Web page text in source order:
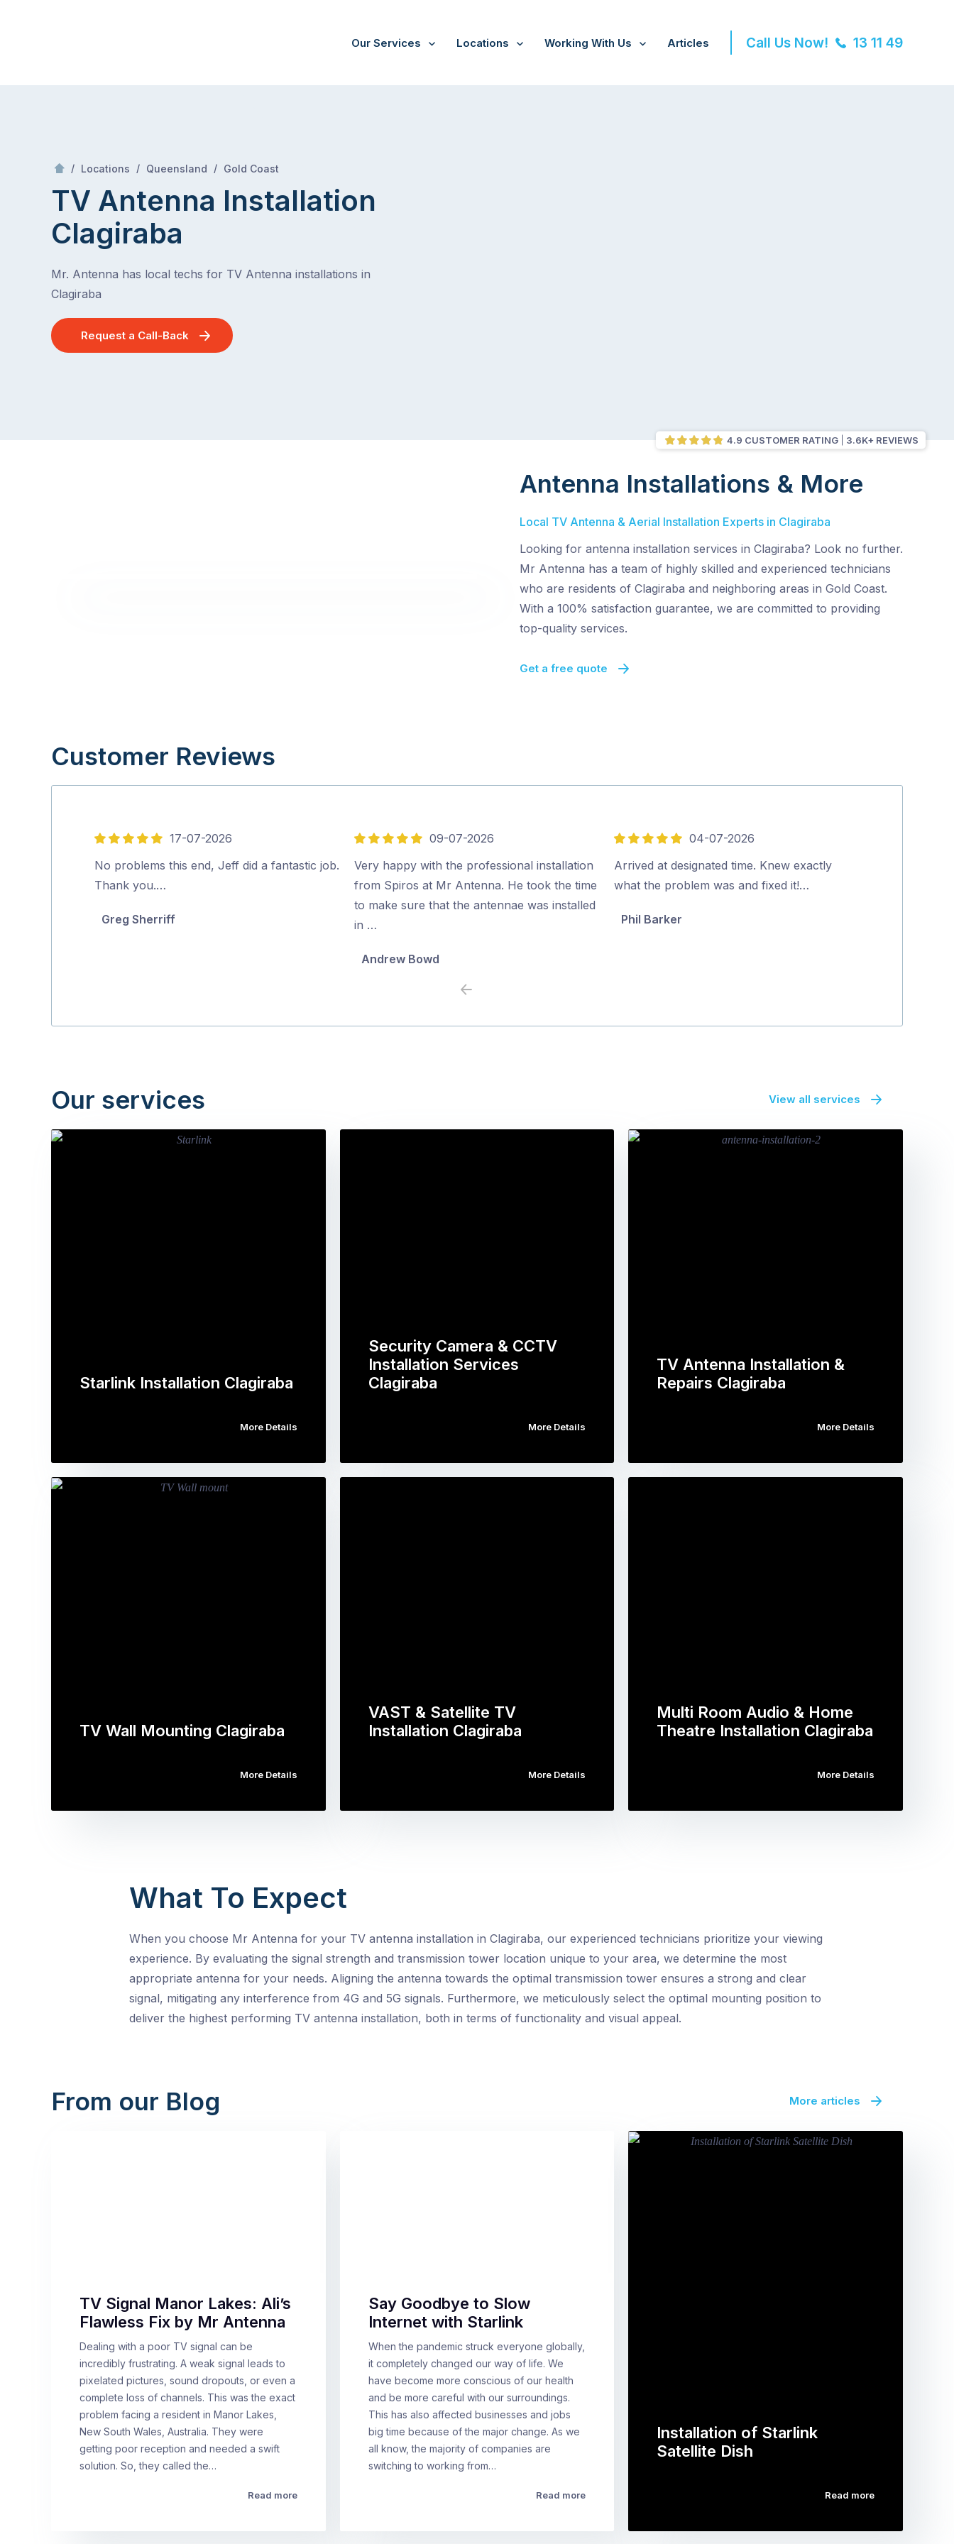
Our Services Locations Working With Us Articles Call Us Now! 13 11 49
/ Locations / Queensland / Gold Coast
TV Antenna Installation
Clagiraba
Mr. Antenna has local techs for TV Antenna installations in
Clagiraba
Request a Call-Back
4.9 CUSTOMER RATING 3.6K+ REVIEWS
Antenna Installations & More
Local TV Antenna & Aerial Installation Experts in Clagiraba
Looking for antenna installation services in Clagiraba? Look no further.
Mr Antenna has a team of highly skilled and experienced technicians
who are residents of Clagiraba and neighboring areas in Gold Coast.
With a 100% satisfaction guarantee, we are committed to providing
top-quality services.
Get a free quote
Customer Reviews
5
out
of
17-07-2026
No problems this end, Jeff did a fantastic job.
Thank you.…
Greg Sherriff
5
out
of
5
09-07-2026
Very happy with the professional installation
from Spiros at Mr Antenna. He took the time
to make sure that the antennae was installed
in …
Andrew Bowd
5
out
of
04-07-2026
Arrived at designated time. Knew exactly
what the problem was and fixed it!…
Phil Barker
Previous
Our services View all services
Starlink Installation Clagiraba
More Details
Security Camera & CCTV
Installation Services
Clagiraba
More Details
TV Antenna Installation &
Repairs Clagiraba
More Details
TV Wall Mounting Clagiraba
More Details
VAST & Satellite TV
Installation Clagiraba
More Details
Multi Room Audio & Home
Theatre Installation Clagiraba
More Details
What To Expect
When you choose Mr Antenna for your TV antenna installation in Clagiraba, our experienced technicians prioritize your viewing
experience. By evaluating the signal strength and transmission tower location unique to your area, we determine the most
appropriate antenna for your needs. Aligning the antenna towards the optimal transmission tower ensures a strong and clear
signal, mitigating any interference from 4G and 5G signals. Furthermore, we meticulously select the optimal mounting position to
deliver the highest performing TV antenna installation, both in terms of functionality and visual appeal.
From our Blog More articles
TV Signal Manor Lakes: Ali’s
Flawless Fix by Mr Antenna
Dealing with a poor TV signal can be
incredibly frustrating. A weak signal leads to
pixelated pictures, sound dropouts, or even a
complete loss of channels. This was the exact
problem facing a resident in Manor Lakes,
New South Wales, Australia. They were
getting poor reception and needed a swift
solution. So, they called the…
Read more
Say Goodbye to Slow
Internet with Starlink
When the pandemic struck everyone globally,
it completely changed our way of life. We
have become more conscious of our health
and be more careful with our surroundings.
This has also affected businesses and jobs
big time because of the major change. As we
all know, the majority of companies are
switching to working from…
Read more
Installation of Starlink
Satellite Dish
Read more